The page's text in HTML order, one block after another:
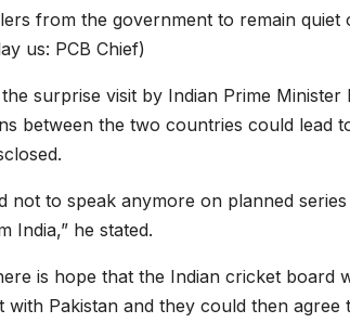
from the government to remain quiet
us: PCB Chief)
surprise visit by Indian Prime
between the two countries could lead
not to speak anymore on planned
India,” he stated.
is hope that the Indian cricket board
Pakistan and they could then agree